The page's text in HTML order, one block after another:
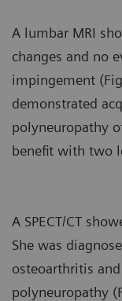
A lumbar MRI
changes and no
impingement
demonstrated
polyneuropathy
benefit with two
A SPECT/CT
She was
osteoarthritis
polyneuropathy